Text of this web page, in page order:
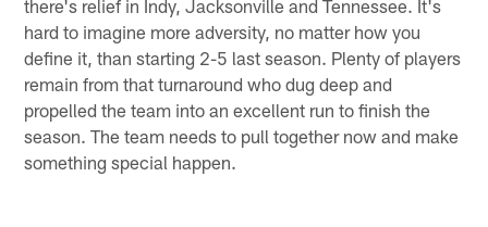
there's relief in Indy, Jacksonville and Tennessee. It's
hard to imagine more adversity, no matter how you
define it, than starting 2-5 last season. Plenty of players
remain from that turnaround who dug deep and
propelled the team into an excellent run to finish the
season. The team needs to pull together now and make
something special happen.